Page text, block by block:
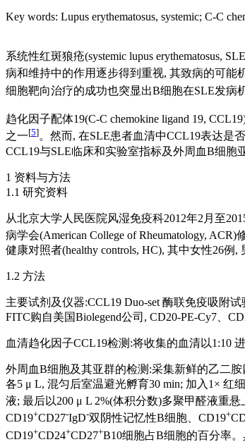
Key words: Lupus erythematosus, systemic; C-C
系统性红斑狼疮(systemic lupus
病和维持中的作用逐步得到重视, 其致病的可
细胞靶向治疗的成功也突显出B细胞在SLE发病
趋化因子配体19(C-C chemokine ligand 19,
之一[5]。然而, 在SLE患者血清中CCL19表达是
CCL19与SLE临床和实验室指标及外周血B细胞
1 资料与方法
1.1 研究资料
从北京大学人民医院风湿免疫科2012年2月至
病学会(American College of Rheumatology,
健康对照者(healthy controls, HC), 其中女性26
1.2 方法
主要试剂及仪器:CCL19 Duo-set 酶联免疫吸附
FITC购自美国Biolegend公司, CD20-PE-Cy7、
血清趋化因子CCL19检测:将收集的血清以1:10
外周血B细胞及其亚群的检测:采集新鲜的乙二胺
各5 μ L, 混匀后室温避光孵育30 min; 加入1× 红
液; 最后以200 μ L 2%(体积分数)多聚甲醛液重
CD19+CD27-IgD-双阴性记忆性B细胞、CD19+
CD19+CD24+CD27+B10细胞占B细胞的百分率